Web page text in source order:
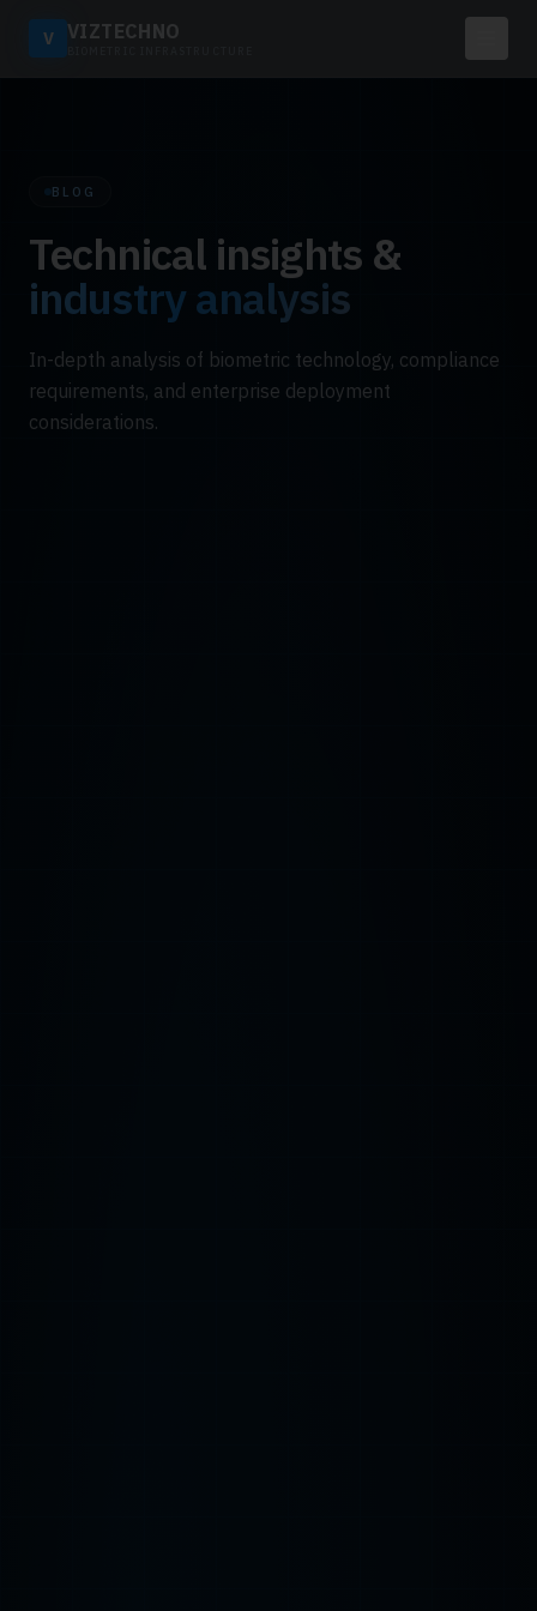
V VIZTECHNO
BLOG
Technical insights &
industry analysis
In-depth analysis of biometric technology, compliance
requirements, and enterprise deployment
considerations.